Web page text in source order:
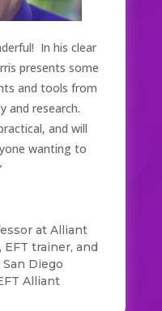
In his clear
presents some
and tools from
and research.
and will
wanting to
at Alliant
trainer, and
Diego
Alliant